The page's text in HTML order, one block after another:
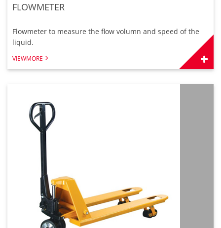
FLOWMETER
Flowmeter to measure the flow volumn and speed of the
liquid.
VIEWMORE